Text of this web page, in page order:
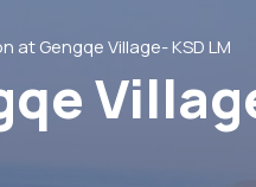
at Gengqe Village- KSD LM